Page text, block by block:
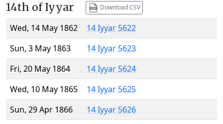
14th of Iyyar Download CSV
Wed, 14 May 1862
14 Iyyar 5622
Sun, 3 May 1863
14 Iyyar 5623
Fri, 20 May 1864
14 Iyyar 5624
Wed, 10 May 1865
14 Iyyar 5625
Sun, 29 Apr 1866
14 Iyyar 5626